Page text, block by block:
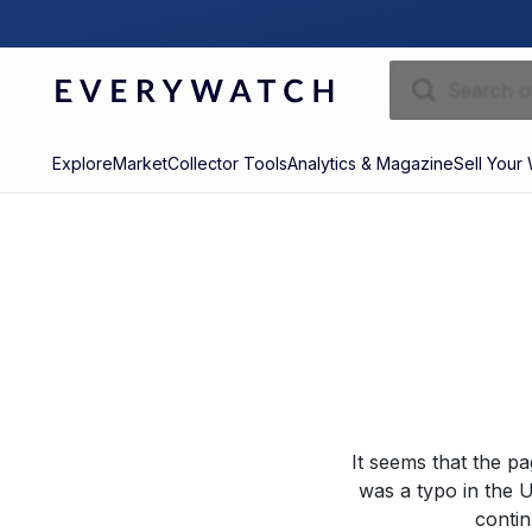
ExploreMarketCollector ToolsAnalytics & MagazineSell Your
It seems that the
was a typo in the